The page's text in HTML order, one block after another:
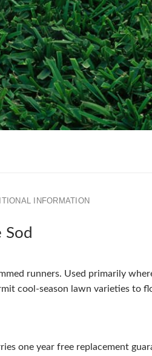
INFORMATION
Sod
runners. Used primarily
cool-season lawn varieties to
one year free replacement